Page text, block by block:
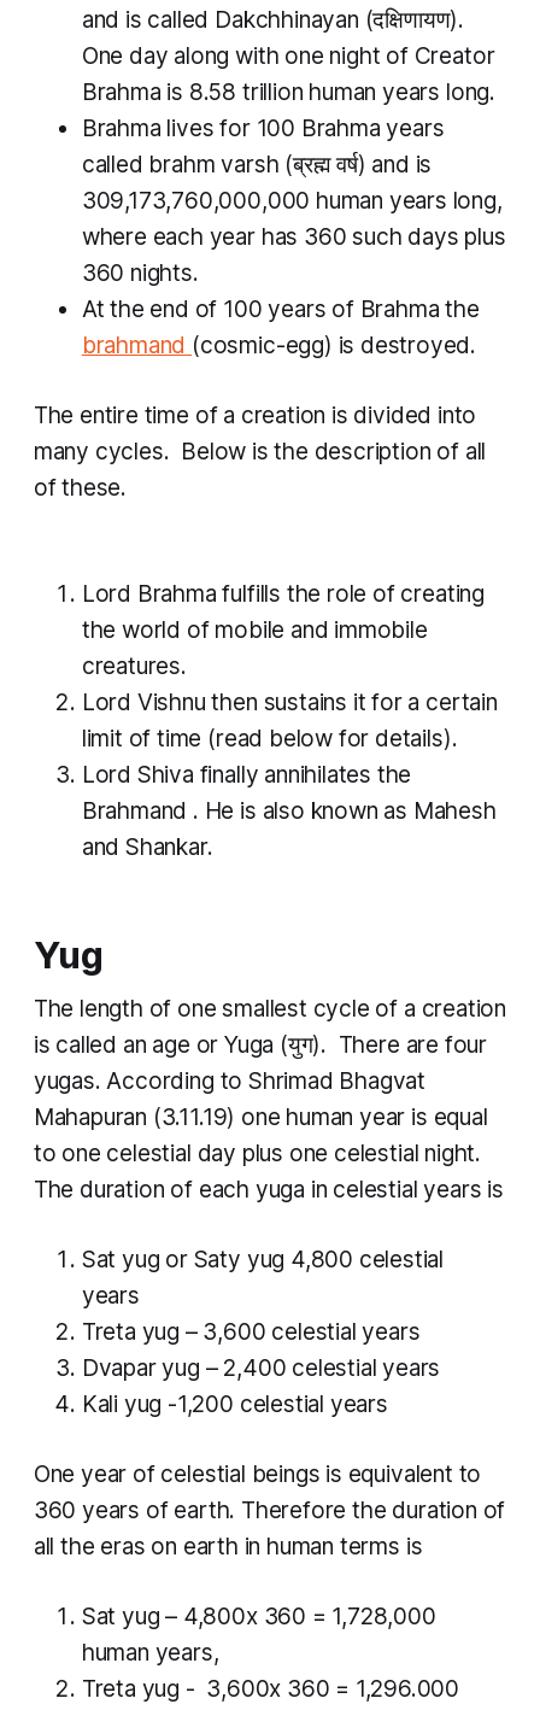
and is called Dakchhinayan (दक्षिणायण).
One day along with one night of Creator
Brahma is 8.58 trillion human years long.
Brahma lives for 100 Brahma years
called brahm varsh (ब्रह्म वर्ष​) and is
309,173,760,000,000 human years long,
where each year has 360 such days plus
360 nights.
At the end of 100 years of Brahma the
brahmand (cosmic-egg) is destroyed.
The entire time of a creation is divided into
many cycles. Below is the description of all
of these.
Lord Brahma fulfills the role of creating
the world of mobile and immobile
creatures.
Lord Vishnu then sustains it for a certain
limit of time (read below for details).
Lord Shiva finally annihilates the
Brahmand . He is also known as Mahesh
and Shankar.
Yug
The length of one smallest cycle of a creation
is called an age or Yuga (युग). There are four
yugas. According to Shrimad Bhagvat
Mahapuran (3.11.19) one human year is equal
to one celestial day plus one celestial night.
The duration of each yuga in celestial years is
Sat yug or Saty yug 4,800 celestial
years
Treta yug – 3,600 celestial years
Dvapar yug – 2,400 celestial years
Kali yug -1,200 celestial years
One year of celestial beings is equivalent to
360 years of earth. Therefore the duration of
all the eras on earth in human terms is
Sat yug– 4,800x 360 = 1,728,000
human years,
Treta yug - 3,600x 360 = 1,296.000